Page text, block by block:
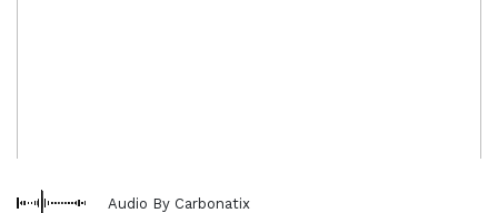
Audio By Carbonatix